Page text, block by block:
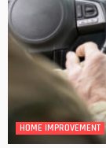
HOME IMPROVEMENT